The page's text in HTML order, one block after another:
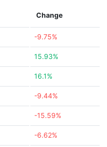
Change
-9.75%
15.93%
16.1%
-9.44%
-15.59%
-6.62%